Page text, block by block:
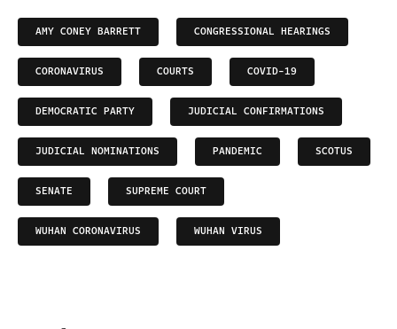
AMY CONEY BARRETT CONGRESSIONAL HEARINGS
CORONAVIRUS COURTS COVID-19
DEMOCRATIC PARTY JUDICIAL CONFIRMATIONS
JUDICIAL NOMINATIONS PANDEMIC SCOTUS
SENATE SUPREME COURT
WUHAN CORONAVIRUS WUHAN VIRUS